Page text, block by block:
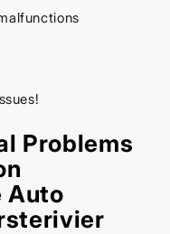
Problems
Auto